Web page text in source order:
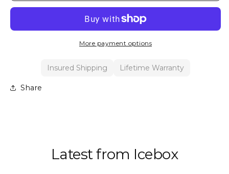
More payment options
Insured Shipping Lifetime Warranty
Share
Latest from Icebox